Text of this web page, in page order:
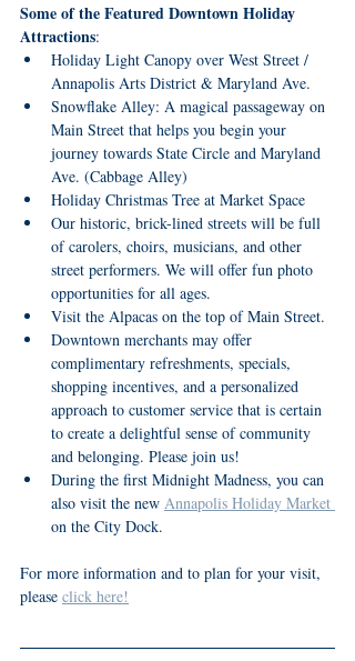
Some of the Featured Downtown Holiday
Attractions:
Holiday Light Canopy over West Street /
Annapolis Arts District & Maryland Ave.
Snowflake Alley: A magical passageway on
Main Street that helps you begin your
journey towards State Circle and Maryland
Ave. (Cabbage Alley)
Holiday Christmas Tree at Market Space
Our historic, brick-lined streets will be full
of carolers, choirs, musicians, and other
street performers. We will offer fun photo
opportunities for all ages.
Visit the Alpacas on the top of Main Street.
Downtown merchants may offer
complimentary refreshments, specials,
shopping incentives, and a personalized
approach to customer service that is certain
to create a delightful sense of community
and belonging. Please join us!
During the first Midnight Madness, you can
also visit the new Annapolis Holiday Market
on the City Dock.
For more information and to plan for your visit,
please click here!